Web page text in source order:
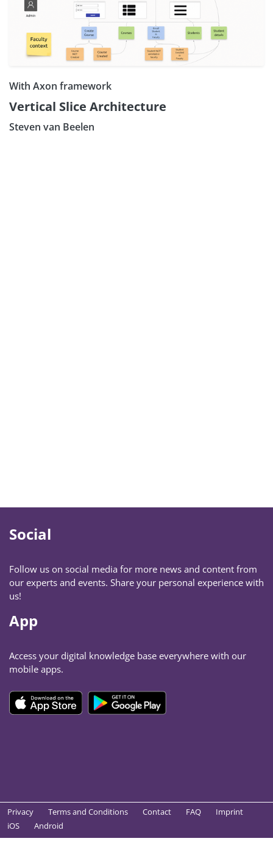
With Axon framework
Vertical Slice Architecture
Steven van Beelen
Social
Follow us on social media for more news and content from
our experts and events. Share your personal experience with
us!
App
Access your digital knowledge base everywhere with our
mobile apps.
Privacy Terms and Conditions Contact FAQ
Imprint
iOS
Android